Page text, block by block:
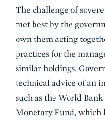
The challenge of
met best by the
own them acting
practices for the
similar holdings.
technical advice of an
such as the World
Monetary Fund, which